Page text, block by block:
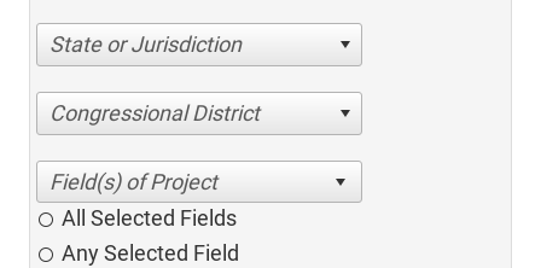
State or Jurisdiction
Congressional District
All Selected Fields
Any Selected Field